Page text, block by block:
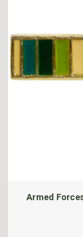
Armed